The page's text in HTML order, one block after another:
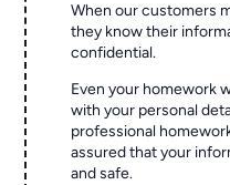
When our customers
they know their
confidential.
Even your homework
with your personal
professional
assured that your
and safe.